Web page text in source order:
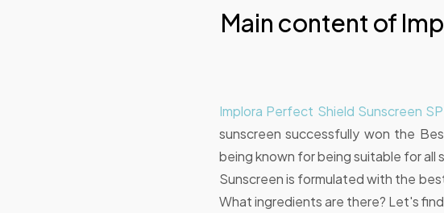
Main content of
Implora Perfect Shield Sunscreen
sunscreen successfully won the
being known for being suitable for
Sunscreen is formulated with the
What ingredients are there? Let's